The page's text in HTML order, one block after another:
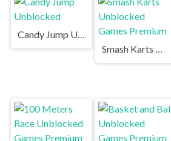
Candy Jump Unblocked